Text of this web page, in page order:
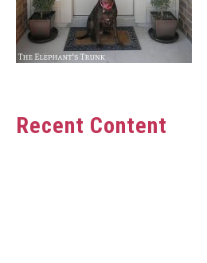
Recent Content